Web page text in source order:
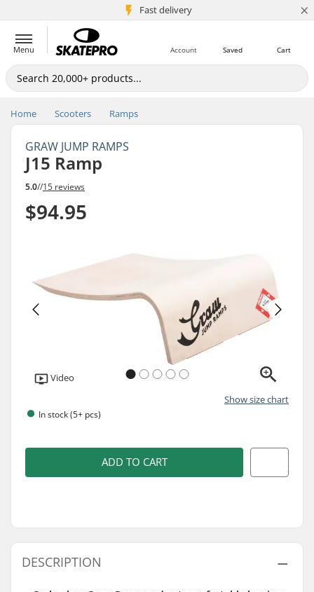
Fast delivery
5M+ customers ×
Menu Cart
Saved
Account
Home Scooters Ramps
GRAW JUMP RAMPS
J15 Ramp
5.0//15 reviews
$94.95
Video
Show size chart
In stock (5+ pcs)
ADD TO CART
DESCRIPTION